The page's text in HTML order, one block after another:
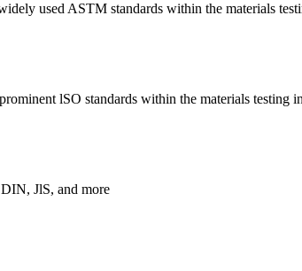
used ASTM standards within the materials
lSO standards within the materials testing
JlS, and more